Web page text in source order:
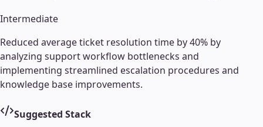
Intermediate
Reduced average ticket resolution time by 40% by
analyzing support workflow bottlenecks and
implementing streamlined escalation procedures and
knowledge base improvements.
Suggested Stack